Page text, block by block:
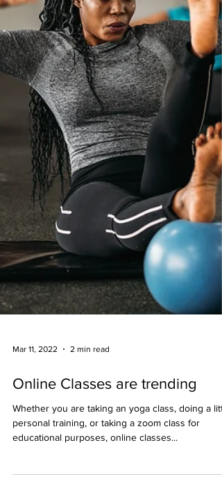
Online Classes are trending
Whether you are taking an yoga class, doing a
personal training, or taking a zoom class for